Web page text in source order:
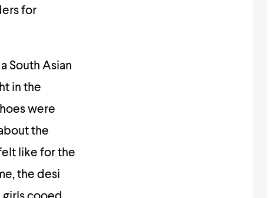
for
South Asian
in the
were
the
like for the
the desi